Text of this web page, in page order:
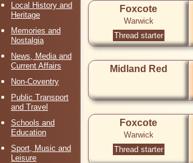
Local History and
Heritage
Memories and
Nostalgia
News, Media and
Current Affairs
Non-Coventry
Public Transport
and Travel
Schools and
Education
Sport, Music and
Leisure
Foxcote
Warwick
Thread starter
Midland Red
Foxcote
Warwick
Thread starter